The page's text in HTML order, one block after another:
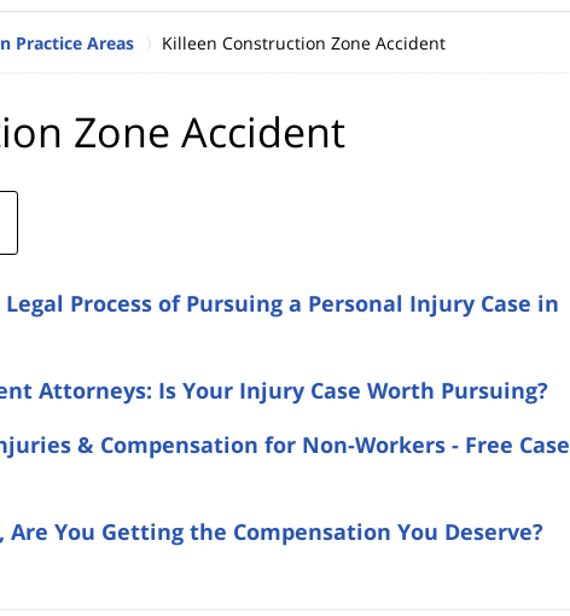
Practice Areas Killeen Construction Zone Accident
Zone Accident
Process of Pursuing a Personal Injury Case in
Attorneys: Is Your Injury Case Worth Pursuing?
& Compensation for Non-Workers - Free Case
You Getting the Compensation You Deserve?